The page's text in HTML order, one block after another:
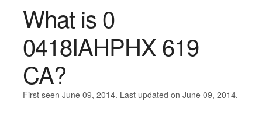
What is 0
0418IAHPHX 619
CA?
First seen June 09, 2014. Last updated on June 09, 2014.